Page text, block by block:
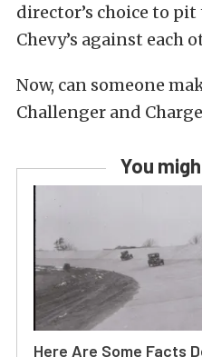
director’s choice to
Chevy’s against each
Now, can someone
Challenger and
You
Here Are Some Facts